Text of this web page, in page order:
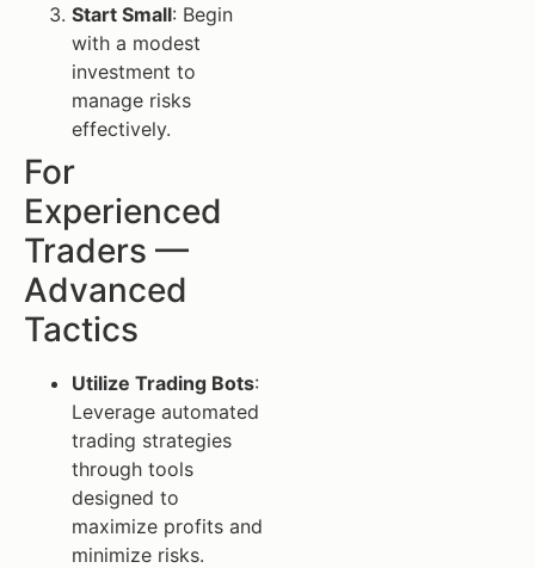
Start Small: Begin
with a modest
investment to
manage risks
effectively.
For
Experienced
Traders —
Advanced
Tactics
Utilize Trading Bots:
Leverage automated
trading strategies
through tools
designed to
maximize profits and
minimize risks.